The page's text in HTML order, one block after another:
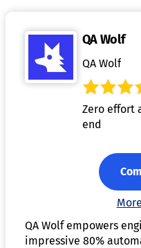
integration with CI/CD
automating visual
the risk of human error
ability to quickly pinpoint
ensure that applications
QA Wolf
QA Wolf
Zero effort
end
QA Wolf empowers
impressive 80%